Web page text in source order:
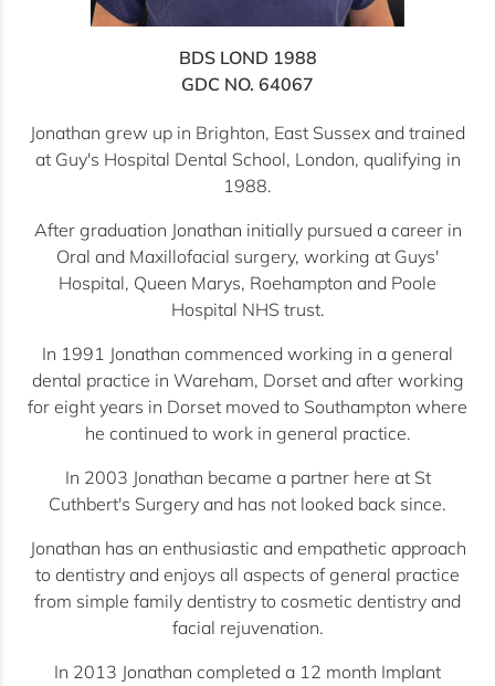
BDS LOND 1988
GDC NO. 64067
Jonathan grew up in Brighton, East Sussex and trained
at Guy's Hospital Dental School, London, qualifying in
1988.
After graduation Jonathan initially pursued a career in
Oral and Maxillofacial surgery, working at Guys'
Hospital, Queen Marys, Roehampton and Poole
Hospital NHS trust.
In 1991 Jonathan commenced working in a general
dental practice in Wareham, Dorset and after working
for eight years in Dorset moved to Southampton where
he continued to work in general practice.
In 2003 Jonathan became a partner here at St
Cuthbert's Surgery and has not looked back since.
Jonathan has an enthusiastic and empathetic approach
to dentistry and enjoys all aspects of general practice
from simple family dentistry to cosmetic dentistry and
facial rejuvenation.
In 2013 Jonathan completed a 12 month Implant